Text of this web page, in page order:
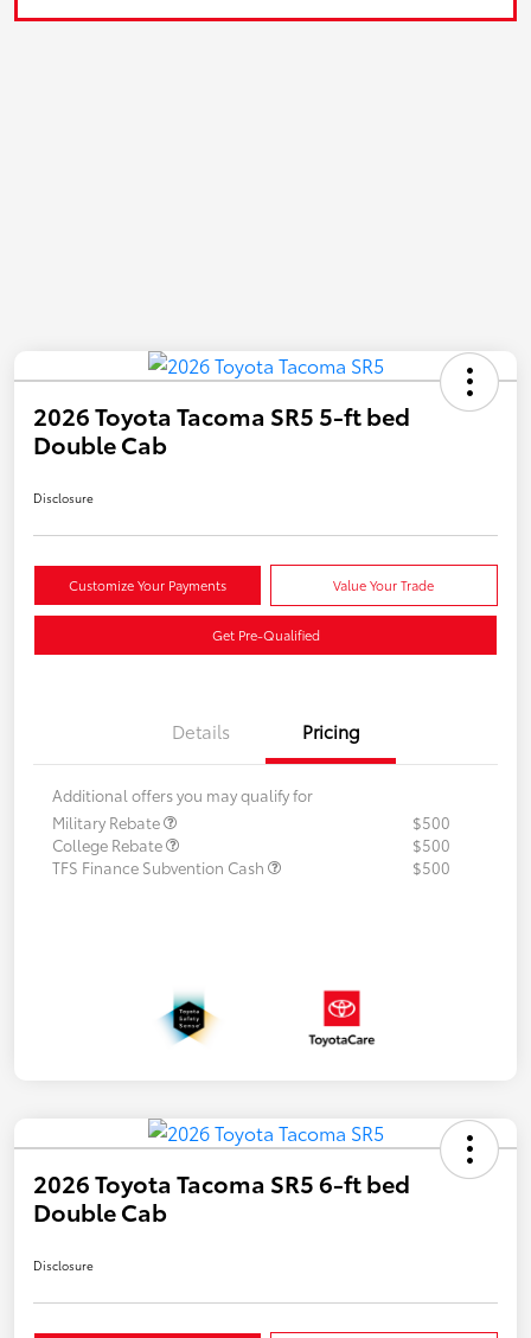
2026 Toyota Tacoma SR5 5-ft bed
Double Cab
Disclosure
Customize Your Payments Value Your Trade
Get Pre-Qualified
Details Pricing
Additional offers you may qualify for
Military Rebate
$500
College Rebate
$500
TFS Finance Subvention Cash
$500
2026 Toyota Tacoma SR5 6-ft bed
Double Cab
Disclosure